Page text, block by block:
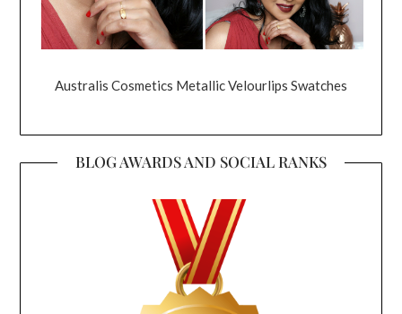
Australis Cosmetics Metallic Velourlips Swatches
BLOG AWARDS AND SOCIAL RANKS